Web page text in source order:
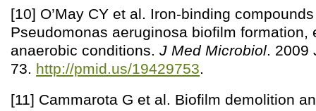
[10] O’May CY et al. Iron-binding
Pseudomonas aeruginosa biofilm formation,
anaerobic conditions. J Med Microbiol. 2009
73. http://pmid.us/19429753.
[11] Cammarota G et al. Biofilm demolition